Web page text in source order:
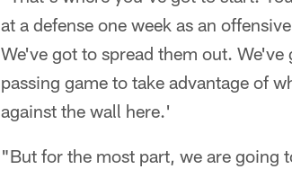
at a defense one week as an
We've got to spread them out.
passing game to take advantage of
against the wall here.'
"But for the most part, we are going